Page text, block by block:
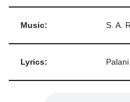
Music: S. A.
Lyrics: